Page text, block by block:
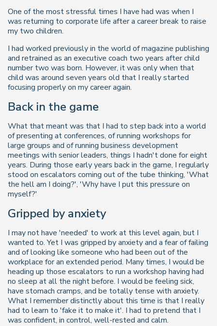
One of the most stressful times I have had was when I
was returning to corporate life after a career break to raise
my two children.
I had worked previously in the world of magazine publishing
and retrained as an executive coach two years after child
number two was born. However, it was only when that
child was around seven years old that I really started
focusing properly on my career again.
Back in the game
What that meant was that I had to step back into a world
of presenting at conferences, of running workshops for
large groups and of running business development
meetings with senior leaders, things I hadn't done for eight
years. During those early years back in the game, I regularly
stood on escalators coming out of the tube thinking, 'What
the hell am I doing?', 'Why have I put this pressure on
myself?'
Gripped by anxiety
I may not have 'needed' to work at this level again, but I
wanted to. Yet I was gripped by anxiety and a fear of failing
and of looking like someone who had been out of the
workplace for an extended period. Many times, I would be
heading up those escalators to run a workshop having had
no sleep at all the night before. I would be feeling sick,
have stomach cramps, and be totally tense with anxiety.
What I remember distinctly about this time is that I really
had to learn to 'fake it to make it'. I had to pretend that I
was confident, in control, well-rested and calm.